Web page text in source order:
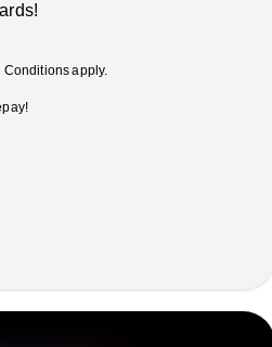
Conditions apply.